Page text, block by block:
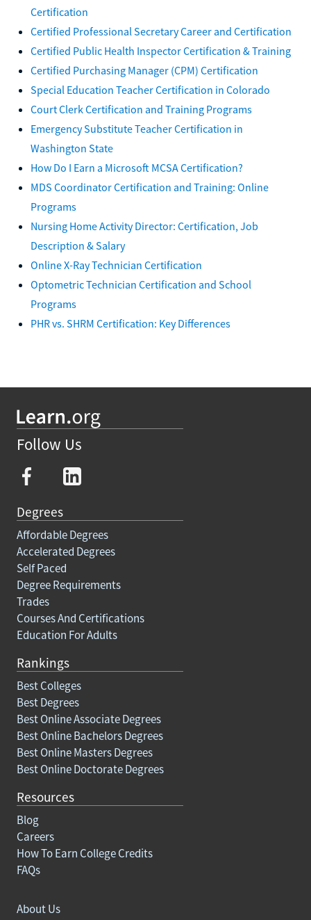
Certification
Certified Professional Secretary Career and Certification
Certified Public Health Inspector Certification & Training
Certified Purchasing Manager (CPM) Certification
Special Education Teacher Certification in Colorado
Court Clerk Certification and Training Programs
Emergency Substitute Teacher Certification in
Washington State
How Do I Earn a Microsoft MCSA Certification?
MDS Coordinator Certification and Training: Online
Programs
Nursing Home Activity Director: Certification, Job
Description & Salary
Online X-Ray Technician Certification
Optometric Technician Certification and School
Programs
PHR vs. SHRM Certification: Key Differences
Follow Us
Degrees
Affordable Degrees
Accelerated Degrees
Self Paced
Degree Requirements
Trades
Courses And Certifications
Education For Adults
Rankings
Best Colleges
Best Degrees
Best Online Associate Degrees
Best Online Bachelors Degrees
Best Online Masters Degrees
Best Online Doctorate Degrees
Resources
Blog
Careers
How To Earn College Credits
FAQs
About Us